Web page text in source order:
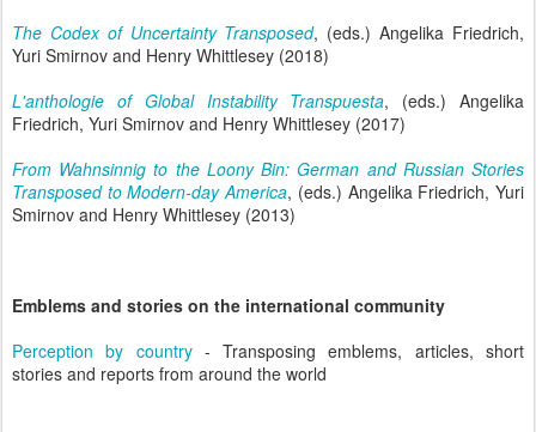
The Codex of Uncertainty Transposed, (eds.) Angelika Friedrich,
Yuri Smirnov and Henry Whittlesey (2018)
L'anthologie of Global Instability Transpuesta, (eds.) Angelika
Friedrich, Yuri Smirnov and Henry Whittlesey (2017)
From Wahnsinnig to the Loony Bin: German and Russian Stories
Transposed to Modern-day America, (eds.) Angelika Friedrich, Yuri
Smirnov and Henry Whittlesey (2013)
Emblems and stories on the international community
Perception by country- Transposing emblems, articles, short
stories and reports from around the world